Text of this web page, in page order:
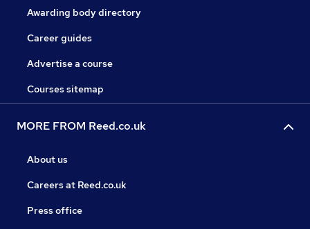
Awarding body directory
Career guides
Advertise a course
Courses sitemap
MORE FROM Reed.co.uk
About us
Careers at Reed.co.uk
Press office